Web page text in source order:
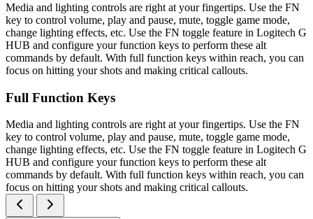
Media and lighting controls are right at your fingertips. Use the FN
key to control volume, play and pause, mute, toggle game mode,
change lighting effects, etc. Use the FN toggle feature in Logitech G
HUB and configure your function keys to perform these alt
commands by default. With full function keys within reach, you can
focus on hitting your shots and making critical callouts.
Full Function Keys
Media and lighting controls are right at your fingertips. Use the FN
key to control volume, play and pause, mute, toggle game mode,
change lighting effects, etc. Use the FN toggle feature in Logitech G
HUB and configure your function keys to perform these alt
commands by default. With full function keys within reach, you can
focus on hitting your shots and making critical callouts.